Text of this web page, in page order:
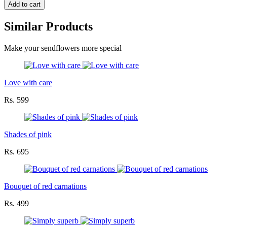
Add to cart
Similar Products
Make your sendflowers more special
Love with care
Rs. 599
Shades of pink
Rs. 695
Bouquet of red carnations
Rs. 499